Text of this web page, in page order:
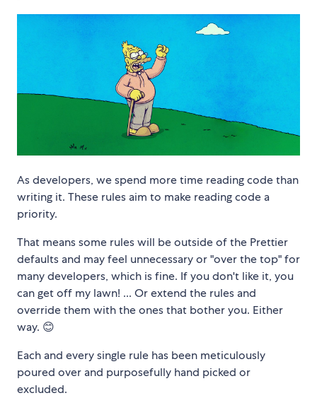
As developers, we spend more time reading code than
writing it. These rules aim to make reading code a
priority.
That means some rules will be outside of the Prettier
defaults and may feel unnecessary or "over the top" for
many developers, which is fine. If you don't like it, you
can get off my lawn! ... Or extend the rules and
override them with the ones that bother you. Either
way. 😊
Each and every single rule has been meticulously
poured over and purposefully hand picked or
excluded.